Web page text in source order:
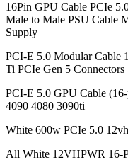
16Pin GPU Cable PCIe
Male to Male PSU Cable
Supply
PCI-E 5.0 Modular Cable
Ti PCIe Gen 5 Connectors
PCI-E 5.0 GPU Cable
4090 4080 3090ti
White 600w PCIe 5.0
All White 12VHPWR 16-